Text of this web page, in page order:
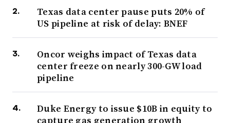
Texas data center pause puts 20% of
US pipeline at risk of delay: BNEF
Oncor weighs impact of Texas data
center freeze on nearly 300-GW load
pipeline
Duke Energy to issue $10B in equity to
capture gas generation growth